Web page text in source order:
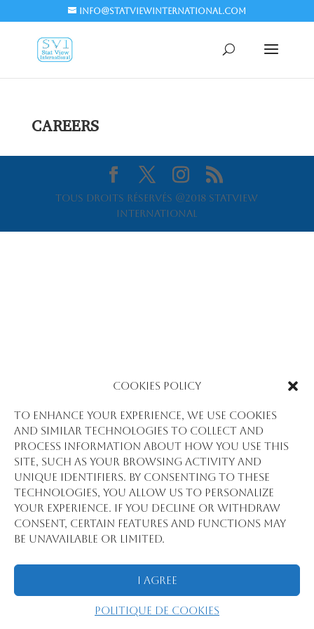
Cookies Policy
To enhance your experience, we use cookies
and similar technologies to collect and
process information about how you use this
site, such as your browsing activity and
unique identifiers. By consenting to these
technologies, you allow us to personalize
your experience. If you decline or withdraw
consent, certain features and functions may
be unavailable or limited.
I Agree
Politique de cookies
info@statviewinternational.com
CAREERS
Tous droits réservés @2018 Statview
International